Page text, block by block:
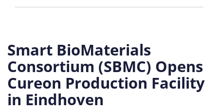
Smart BioMaterials
Consortium (SBMC) Opens
Cureon Production Facility
in Eindhoven